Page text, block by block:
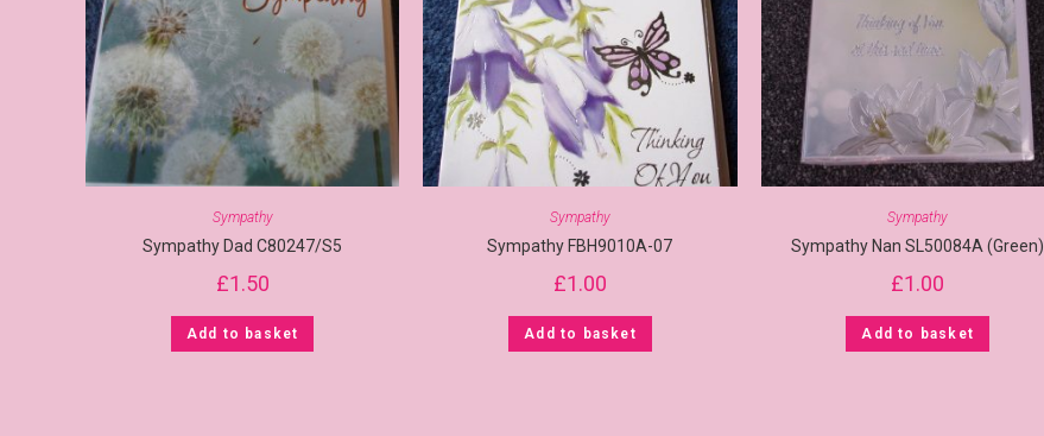
Sympathy
Sympathy Dad C80247/S5
£1.50
Add to basket
Sympathy
Sympathy FBH9010A-07
£1.00
Add to basket
Sympathy
Sympathy Nan SL50084A (Green)
£1.00
Add to basket